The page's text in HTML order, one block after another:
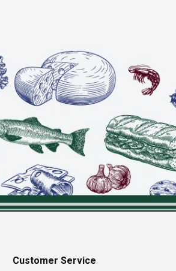
Customer Service